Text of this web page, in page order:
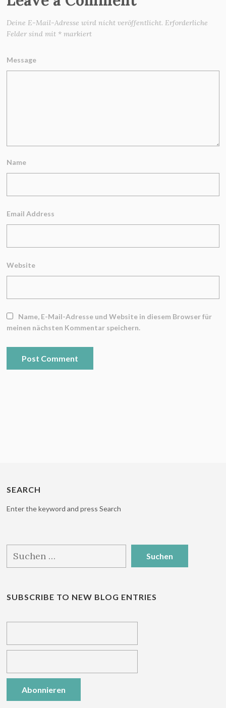
Deine E-Mail-Adresse wird nicht veröffentlicht. Erforderliche
Felder sind mit * markiert
Message
Name
Email Address
Website
Name, E-Mail-Adresse und Website in diesem Browser für
meinen nächsten Kommentar speichern.
SEARCH
Enter the keyword and press Search
nach:
SUBSCRIBE TO NEW BLOG ENTRIES